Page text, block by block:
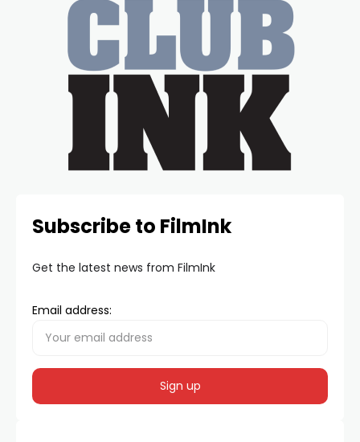
Subscribe to FilmInk
Get the latest news from FilmInk
Email address: